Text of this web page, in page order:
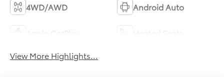
4WD/AWD Android Auto
View More Highlights...